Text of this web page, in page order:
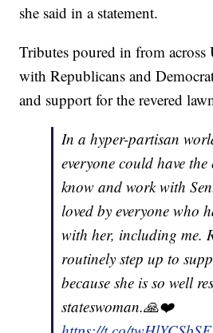
she said in a statement.
Tributes poured in from
with Republicans and
and support for the revered
In a hyper-partisan
everyone could have
know and work with
loved by everyone who
with her, including me.
routinely step up to
because she is so well
stateswoman.🙏❤️